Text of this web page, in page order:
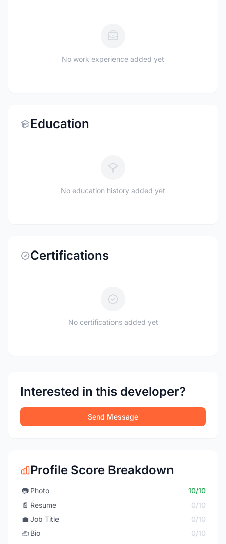
No work experience added yet
Education
No education history added yet
Certifications
No certifications added yet
Interested in this developer?
Send Message
Profile Score Breakdown
📷 Photo
10/10
📄 Resume
0/10
💼 Job Title
0/10
✍️Bio
0/10